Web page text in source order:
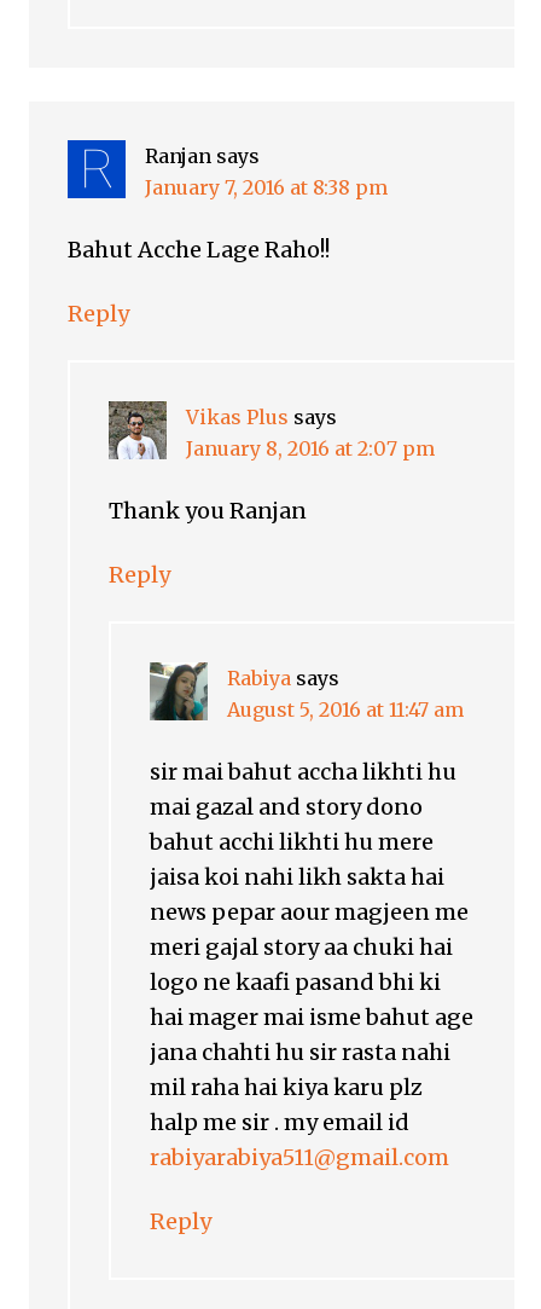
Ranjan says
January 7, 2016 at 8:38 pm
Bahut Acche Lage Raho!!
Reply
Vikas Plus says
January 8, 2016 at 2:07 pm
Thank you Ranjan
Reply
Rabiya says
August 5, 2016 at 11:47 am
sir mai bahut accha likhti hu
mai gazal and story dono
bahut acchi likhti hu mere
jaisa koi nahi likh sakta hai
news pepar aour magjeen me
meri gajal story aa chuki hai
logo ne kaafi pasand bhi ki
hai mager mai isme bahut age
jana chahti hu sir rasta nahi
mil raha hai kiya karu plz
halp me sir . my email id
rabiyarabiya511@gmail.com
Reply